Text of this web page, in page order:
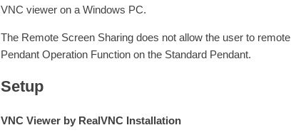
VNC viewer on a Windows PC.
The Remote Screen Sharing does not allow the user to
Pendant Operation Function on the Standard Pendant.
Setup
VNC Viewer by RealVNC Installation